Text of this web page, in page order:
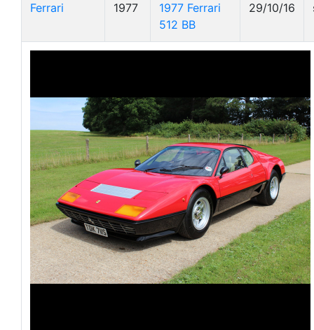
Ferrari 1977
1977 Ferrari
512 BB
29/10/16